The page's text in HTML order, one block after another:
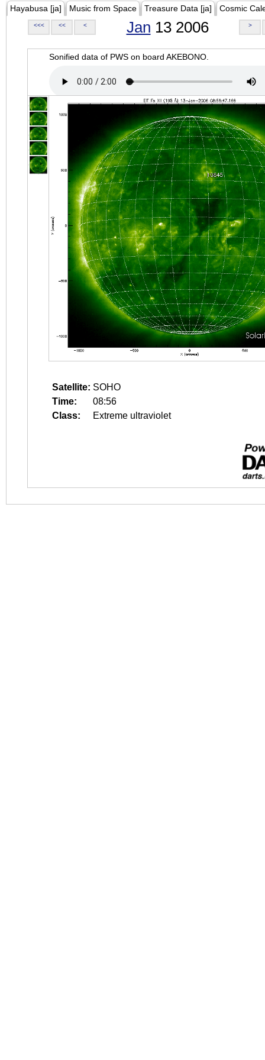
Hayabusa [ja] Music from Space Treasure Data [ja] Cosmic
<<< << < Jan 13 2006 >
Sonified data of PWS on board AKEBONO.
Satellite: SOHO
Time:
08:56
Class:
Extreme ultraviolet